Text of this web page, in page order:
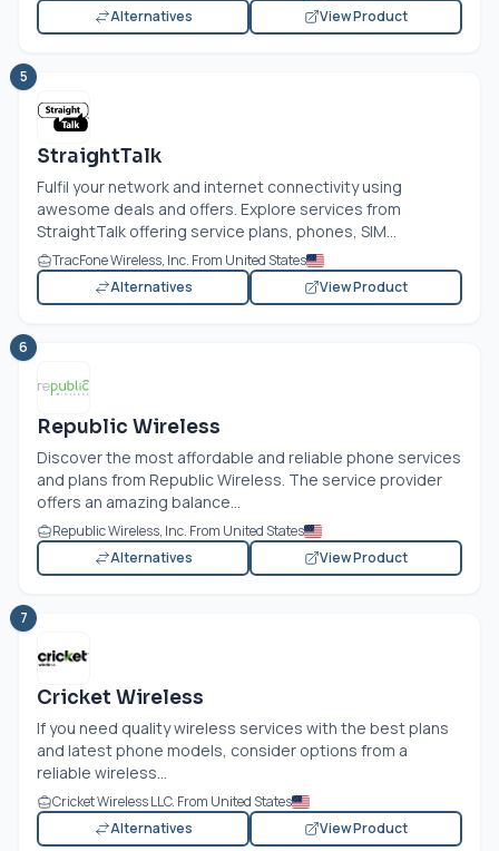
Alternatives
View Product
5
StraightTalk
Fulfil your network and internet connectivity using
awesome deals and offers. Explore services from
StraightTalk offering service plans, phones, SIM...
TracFone Wireless, Inc. From United States
Alternatives
View Product
6
Republic Wireless
Discover the most affordable and reliable phone services
and plans from Republic Wireless. The service provider
offers an amazing balance...
Republic Wireless, Inc. From United States
Alternatives
View Product
7
Cricket Wireless
If you need quality wireless services with the best plans
and latest phone models, consider options from a
reliable wireless...
Cricket Wireless LLC. From United States
Alternatives
View Product